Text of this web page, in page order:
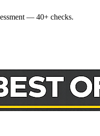
— 40+ checks.